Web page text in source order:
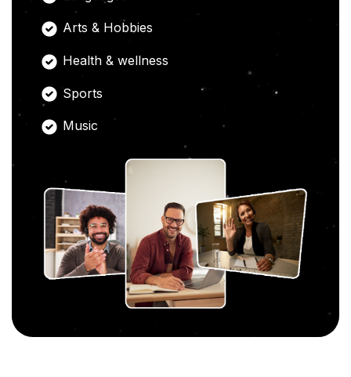
Arts & Hobbies
Health & wellness
Sports
Music